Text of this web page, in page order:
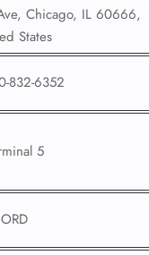
Chicago, IL 60666,
States
832-6352
5
ORD